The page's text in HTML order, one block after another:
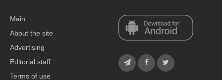
Main
About the site
Advertising
Editorial staff
Terms of use